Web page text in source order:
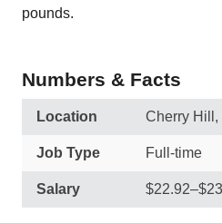
pounds.
Numbers & Facts
Location Cherry Hill,
Job Type Full-time
Salary